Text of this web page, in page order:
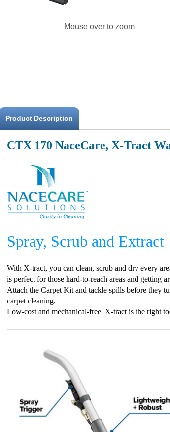
Mouse over to zoom
Product Description
CTX 170 NaceCare, X-Tract
Spray, Scrub and Extract
With X-tract, you can clean, scrub and dry every
is perfect for those hard-to-reach areas and getting
Attach the Carpet Kit and tackle spills before they
carpet cleaning.
Low-cost and mechanical-free, X-tract is the right